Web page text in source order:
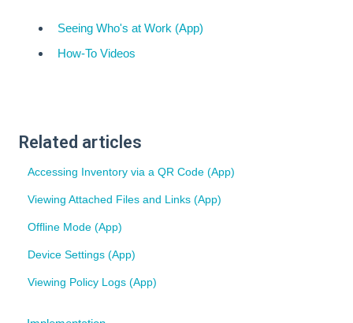
Seeing Who's at Work (App)
How-To Videos
Related articles
Accessing Inventory via a QR Code (App)
Viewing Attached Files and Links (App)
Offline Mode (App)
Device Settings (App)
Viewing Policy Logs (App)